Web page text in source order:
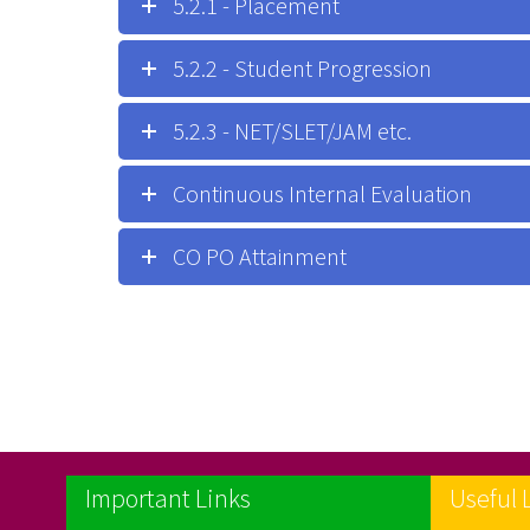
5.2.2 - Student Progression
5.2.3 - NET/SLET/JAM etc.
Continuous Internal Evaluation
CO PO Attainment
Important Links Useful